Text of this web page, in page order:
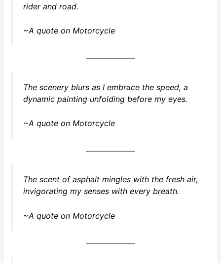
rider and road.
~A quote on Motorcycle
The scenery blurs as I embrace the speed, a
dynamic painting unfolding before my eyes.
~A quote on Motorcycle
The scent of asphalt mingles with the fresh air,
invigorating my senses with every breath.
~A quote on Motorcycle